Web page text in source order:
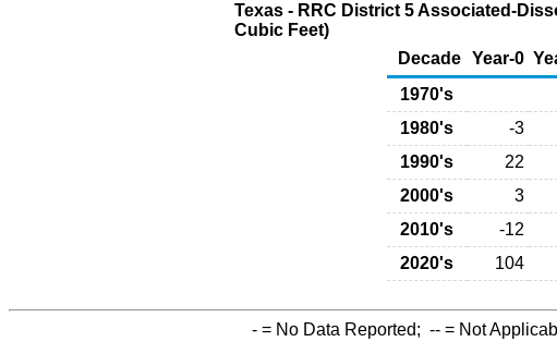
Texas - RRC District 5 Associated-
Cubic Feet)
Decade Year-0
1970's
1980's
-3
1990's
22
2000's
3
2010's
-12
2020's
104
- = No Data Reported; -- = Not